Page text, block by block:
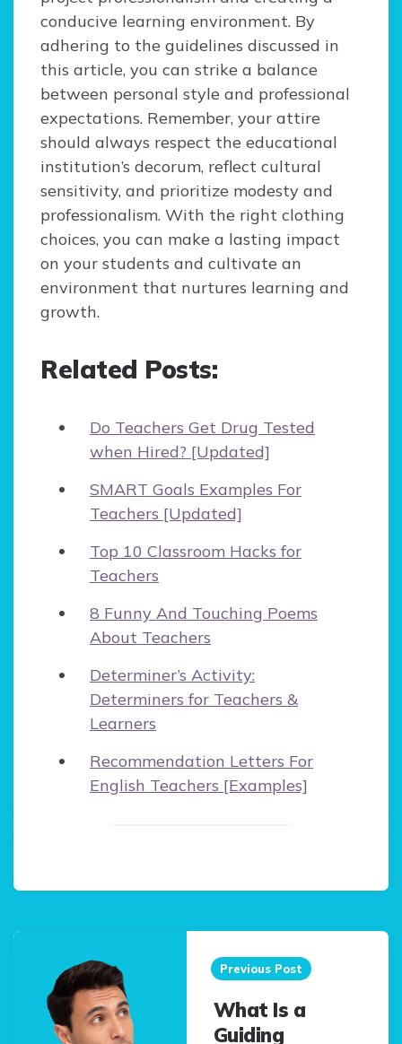
conducive learning environment. By
adhering to the guidelines discussed in
this article, you can strike a balance
between personal style and professional
expectations. Remember, your attire
should always respect the educational
institution’s decorum, reflect cultural
sensitivity, and prioritize modesty and
professionalism. With the right clothing
choices, you can make a lasting impact
on your students and cultivate an
environment that nurtures learning and
growth.
Related Posts:
Do Teachers Get Drug Tested
when Hired? [Updated]
SMART Goals Examples For
Teachers [Updated]
Top 10 Classroom Hacks for
Teachers
8 Funny And Touching Poems
About Teachers
Determiner’s Activity:
Determiners for Teachers &
Learners
Recommendation Letters For
English Teachers [Examples]
Post
navigation
Previous Post
What Is a
Guiding